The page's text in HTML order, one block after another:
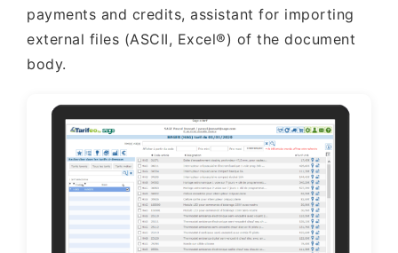
payments and credits, assistant for importing
external files (ASCII, Excel®) of the document
body.